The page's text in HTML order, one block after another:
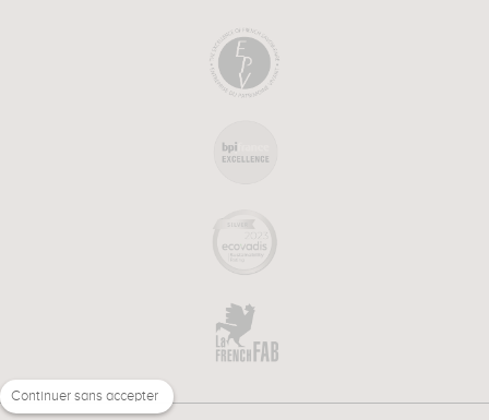
Continuer sans accepter